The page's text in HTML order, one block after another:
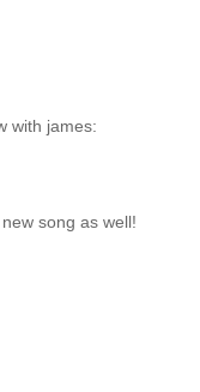
with james:
song as well!